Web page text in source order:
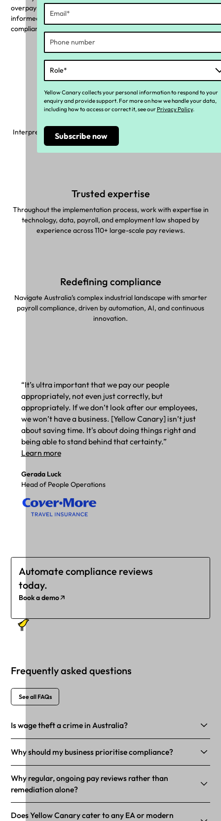
overpayments with a pie chart. Use these insights to make
informed decisions, assess necessary changes, and rectify
compliance risks with targeted actions.
Why Yellow Canary?
Made with you in mind
Interpret complex industrial instruments and make sure correct
pay rules are applied to your unique workforce.
Trusted expertise
Throughout the implementation process, work with expertise in
technology, data, payroll, and employment law shaped by
experience across 110+ large-scale pay reviews.
Redefining compliance
Navigate Australia’s complex industrial landscape with smarter
payroll compliance, driven by automation, AI, and continuous
innovation.
“It’s ultra important that we pay our people
appropriately, not even just correctly, but
appropriately. If we don’t look after our employees,
we won’t have a business. [Yellow Canary] isn’t just
about saving time. It's about doing things right and
being able to stand behind that certainty.”
Learn more
Gerada Luck
Head of People Operations
Automate compliance reviews
today.
Book a demo
Frequently asked questions
See all FAQs
Is wage theft a crime in Australia?
Why should my business prioritise compliance?
Why regular, ongoing pay reviews rather than
remediation alone?
Does Yellow Canary cater to any EA or modern
Yellow Canary collects your personal information to respond to your
enquiry and provide support. For more on how we handle your data,
including how to access or correct it, see our Privacy Policy.